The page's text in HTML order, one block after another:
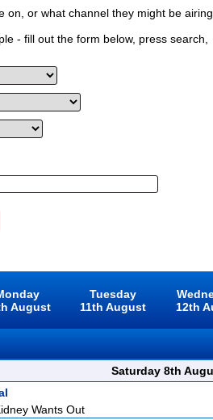
on, or what channel they might be
- fill out the form below, press search,
August
Tuesday
11th August
12th
Saturday 8th
Wants Out